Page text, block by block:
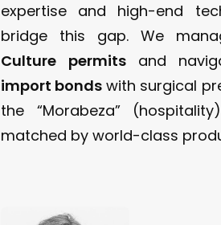
expertise and high-end
bridge this gap. We
Culture permitsand
import bonds with surgical
the “Morabeza”
matched by world-class